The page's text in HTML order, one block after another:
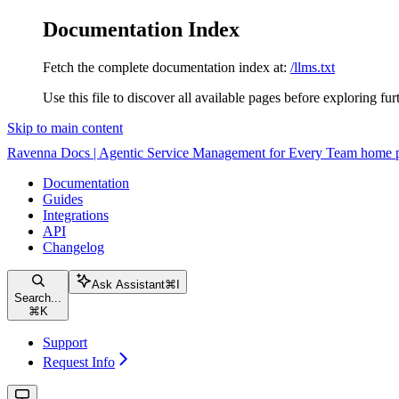
Documentation Index
Fetch the complete documentation index at: /llms.txt
Use this file to discover all available pages before exploring
Skip to main content
Ravenna Docs | Agentic Service Management for Every Team home
Documentation
Guides
Integrations
API
Changelog
Search...
⌘ K
Ask Assistant⌘
Support
Request Info